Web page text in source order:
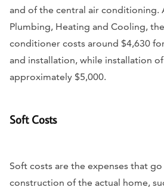
and of the central air conditioning.
Plumbing, Heating and Cooling,
conditioner costs around $4,630
and installation, while installation
approximately $5,000.
Soft Costs
Soft costs are the expenses that
construction of the actual home,